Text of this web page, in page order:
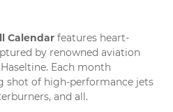
Calendar features heart-
by renowned aviation
Each month
shot of high-performance jets
and all.